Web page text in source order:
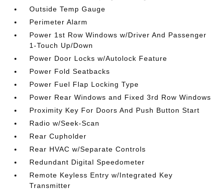
Outside Temp Gauge
Perimeter Alarm
Power 1st Row Windows w/Driver And Passenger
1-Touch Up/Down
Power Door Locks w/Autolock Feature
Power Fold Seatbacks
Power Fuel Flap Locking Type
Power Rear Windows and Fixed 3rd Row Windows
Proximity Key For Doors And Push Button Start
Radio w/Seek-Scan
Rear Cupholder
Rear HVAC w/Separate Controls
Redundant Digital Speedometer
Remote Keyless Entry w/Integrated Key
Transmitter